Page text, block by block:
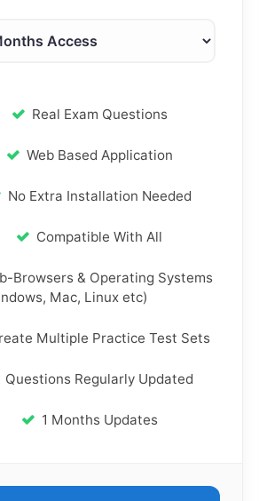
Real Exam Questions
Web Based Application
No Extra Installation Needed
Compatible With All
Browsers & Operating Systems
Mac, Linux etc)
Multiple Practice Test Sets
Questions Regularly Updated
1 Months Updates